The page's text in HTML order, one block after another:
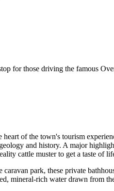
for those driving the famous
of the town's tourism
and history. A major
cattle muster to get a taste of
caravan park, these private
mineral-rich water drawn from